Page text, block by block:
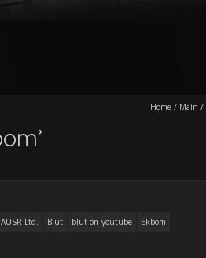
Home / Main /
AUSR Ltd. Blut blut on youtube
Ekbom